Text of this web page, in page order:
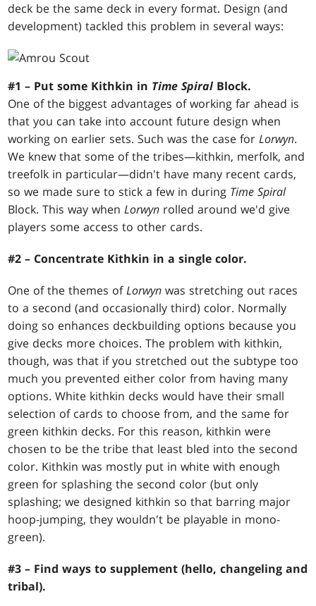
deck be the same deck in every format. Design (and
development) tackled this problem in several ways:
#1 – Put some Kithkin in Time Spiral Block.
One of the biggest advantages of working far ahead is
that you can take into account future design when
working on earlier sets. Such was the case for Lorwyn.
We knew that some of the tribes—kithkin, merfolk, and
treefolk in particular—didn't have many recent cards,
so we made sure to stick a few in during Time Spiral
Block. This way whenLorwyn rolled around we'd give
players some access to other cards.
#2 – Concentrate Kithkin in a single color.
One of the themes ofLorwyn was stretching out races
to a second (and occasionally third) color. Normally
doing so enhances deckbuilding options because you
give decks more choices. The problem with kithkin,
though, was that if you stretched out the subtype too
much you prevented either color from having many
options. White kithkin decks would have their small
selection of cards to choose from, and the same for
green kithkin decks. For this reason, kithkin were
chosen to be the tribe that least bled into the second
color. Kithkin was mostly put in white with enough
green for splashing the second color (but only
splashing; we designed kithkin so that barring major
hoop-jumping, they wouldn't be playable in mono-
green).
#3 – Find ways to supplement (hello, changeling and
tribal).